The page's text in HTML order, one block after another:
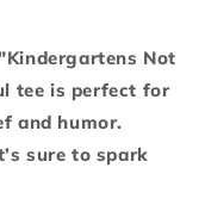
Not
tee is perfect for
and humor.
sure to spark